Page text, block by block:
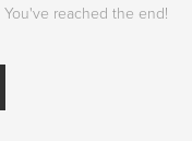
You've reached the end!